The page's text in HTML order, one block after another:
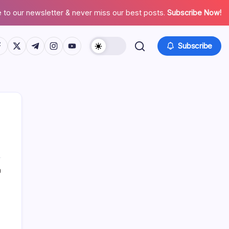
to our newsletter & never miss our best posts. Subscribe Now!
www.facebook.com/
https://twitter.com/
https://t.me/
https://www.instagram.com/
https://youtube.com/ Subscribe